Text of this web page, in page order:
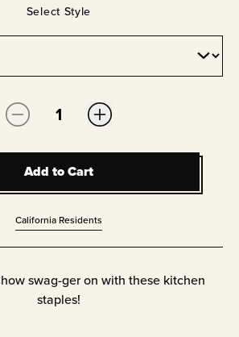
Select Style
Quantity:
Add to Cart
Add to Cart
California Residents
swag-ger on with these kitchen
staples!